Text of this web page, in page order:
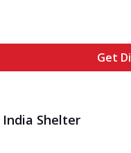
Get
India Shelter